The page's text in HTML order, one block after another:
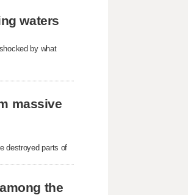
waters
by what
massive
destroyed parts of
the